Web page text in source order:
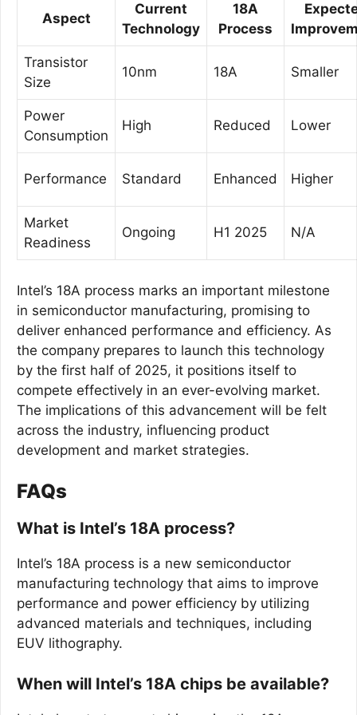
Aspect
Current
Technology
18A
Process
Transistor
Size
10nm 18A Smaller
Power
Consumption
High Reduced Lower
Performance Standard Enhanced Higher
Market
Readiness
Ongoing H1 2025 N/A
Intel’s 18A process marks an important milestone
in semiconductor manufacturing, promising to
deliver enhanced performance and efficiency. As
the company prepares to launch this technology
by the first half of 2025, it positions itself to
compete effectively in an ever-evolving market.
The implications of this advancement will be felt
across the industry, influencing product
development and market strategies.
FAQs
What is Intel’s 18A process?
Intel’s 18A process is a new semiconductor
manufacturing technology that aims to improve
performance and power efficiency by utilizing
advanced materials and techniques, including
EUV lithography.
When will Intel’s 18A chips be available?